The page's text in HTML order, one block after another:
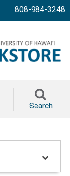
808-984-3248
Search